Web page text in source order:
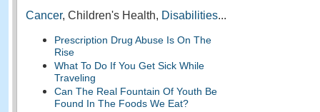
Cancer, Children's Health, Disabilities...
Prescription Drug Abuse Is On The
Rise
What To Do If You Get Sick While
Traveling
Can The Real Fountain Of Youth Be
Found In The Foods We Eat?